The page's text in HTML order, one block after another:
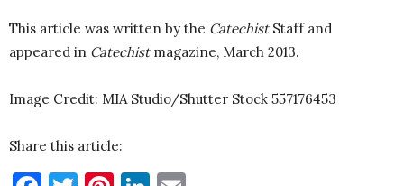
This article was written by the CatechistStaff and
appeared in Catechist magazine, March 2013.
Image Credit: MIA Studio/Shutter Stock 557176453
Share this article: